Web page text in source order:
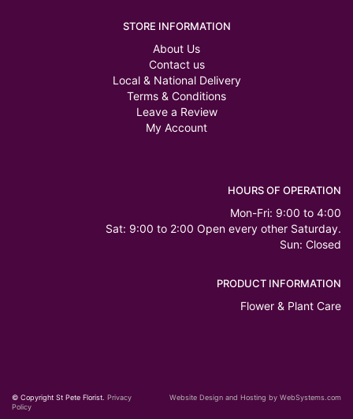
STORE INFORMATION
About Us
Contact us
Local & National Delivery
Terms & Conditions
Leave a Review
My Account
HOURS OF OPERATION
Mon-Fri: 9:00 to 4:00
Sat: 9:00 to 2:00 Open every other Saturday.
Sun: Closed
PRODUCT INFORMATION
Flower & Plant Care
© Copyright St Pete Florist. Privacy
Policy
Website Design and Hosting by WebSystems.com